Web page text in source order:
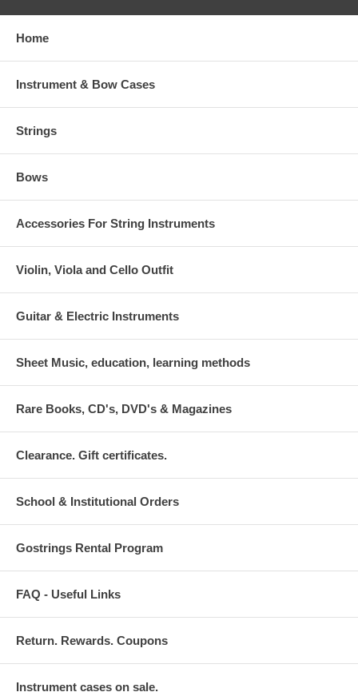
Home
Instrument & Bow Cases
Strings
Bows
Accessories For String Instruments
Violin, Viola and Cello Outfit
Guitar & Electric Instruments
Sheet Music, education, learning methods
Rare Books, CD's, DVD's & Magazines
Clearance. Gift certificates.
School & Institutional Orders
Gostrings Rental Program
FAQ - Useful Links
Return. Rewards. Coupons
Instrument cases on sale.